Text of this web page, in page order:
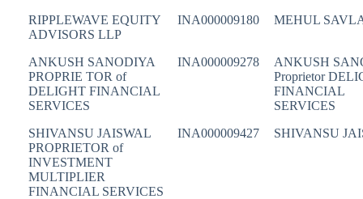
RIPPLEWAVE EQUITY
ADVISORS LLP
INA000009180 MEHUL
ANKUSH SANODIYA
PROPRIE TOR of
DELIGHT FINANCIAL
SERVICES
INA000009278
ANKUSH
Proprietor
FINANCIAL
SERVICES
SHIVANSU JAISWAL
PROPRIETOR of
INVESTMENT
MULTIPLIER
FINANCIAL SERVICES
INA000009427 SHIVANSU